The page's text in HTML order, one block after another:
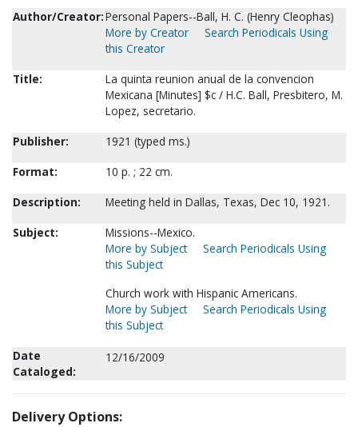
Author/Creator:Personal Papers--Ball, H. C. (Henry Cleophas)
More by Creator
Search Periodicals Using
this Creator
Title:
La quinta reunion anual de la convencion
Mexicana [Minutes] $c / H.C. Ball, Presbitero, M.
Lopez, secretario.
Publisher:
1921 (typed ms.)
Format:
10 p. ; 22 cm.
Description:
Meeting held in Dallas, Texas, Dec 10, 1921.
Subject:
Missions--Mexico.
More by Subject
Search Periodicals Using
this Subject
Church work with Hispanic Americans.
More by Subject
Search Periodicals Using
this Subject
Date
Cataloged:
12/16/2009
Delivery Options: